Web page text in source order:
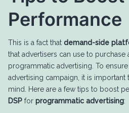
Performance
This is a fact that demand-side
that advertisers can use to purchase
programmatic advertising. To
advertising campaign, it is important
mind. Here are a few tips to boost
DSP for programmatic advertising: